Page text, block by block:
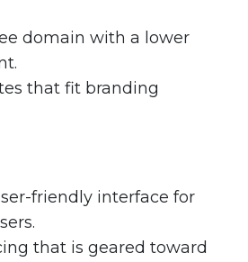
domain with a lower
that fit branding
friendly interface for
that is geared toward